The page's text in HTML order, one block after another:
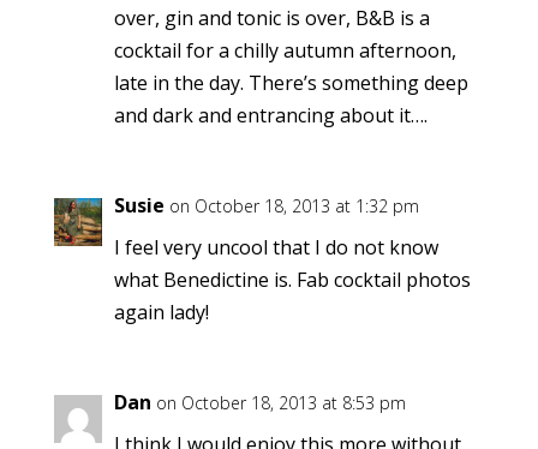
over, gin and tonic is over, B&B is a
cocktail for a chilly autumn afternoon,
late in the day. There’s something deep
and dark and entrancing about it….
Susie on October 18, 2013 at 1:32 pm
I feel very uncool that I do not know
what Benedictine is. Fab cocktail photos
again lady!
Dan on October 18, 2013 at 8:53 pm